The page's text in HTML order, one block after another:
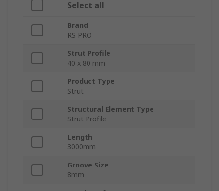
Select all
Brand
RS PRO
Strut Profile
40 x 80 mm
Product Type
Strut
Structural Element Type
Strut Profile
Length
3000mm
Groove Size
8mm